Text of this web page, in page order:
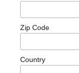
Zip Code
Country